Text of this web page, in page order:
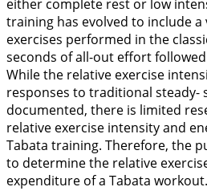
either complete rest or low
training has evolved to include
exercises performed in the
seconds of all-out effort
While the relative exercise
responses to traditional steady-
documented, there is limited
relative exercise intensity and
Tabata training. Therefore, the
to determine the relative
expenditure of a Tabata workout.